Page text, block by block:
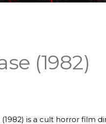
(1982)
is a cult horror film